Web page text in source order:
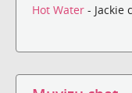
Hot Water - Jackie